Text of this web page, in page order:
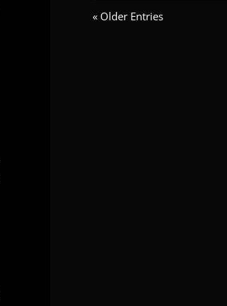
« Older Entries